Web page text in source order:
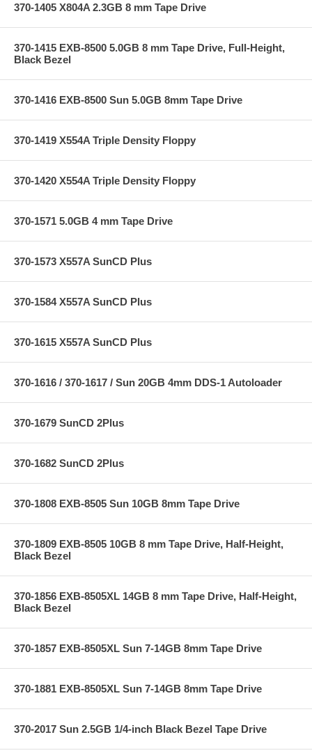
370-1405 X804A 2.3GB 8 mm Tape Drive
370-1415 EXB-8500 5.0GB 8 mm Tape Drive, Full-Height,
Black Bezel
370-1416 EXB-8500 Sun 5.0GB 8mm Tape Drive
370-1419 X554A Triple Density Floppy
370-1420 X554A Triple Density Floppy
370-1571 5.0GB 4 mm Tape Drive
370-1573 X557A SunCD Plus
370-1584 X557A SunCD Plus
370-1615 X557A SunCD Plus
370-1616 / 370-1617 / Sun 20GB 4mm DDS-1 Autoloader
370-1679 SunCD 2Plus
370-1682 SunCD 2Plus
370-1808 EXB-8505 Sun 10GB 8mm Tape Drive
370-1809 EXB-8505 10GB 8 mm Tape Drive, Half-Height,
Black Bezel
370-1856 EXB-8505XL 14GB 8 mm Tape Drive, Half-Height,
Black Bezel
370-1857 EXB-8505XL Sun 7-14GB 8mm Tape Drive
370-1881 EXB-8505XL Sun 7-14GB 8mm Tape Drive
370-2017 Sun 2.5GB 1/4-inch Black Bezel Tape Drive